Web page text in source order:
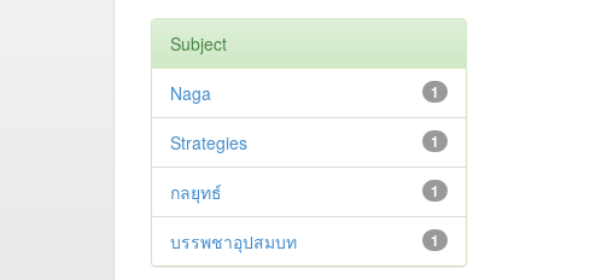
Subject
1
Naga
1
Strategies
1
กลยุทธ์
1
บรรพชาอุปสมบท